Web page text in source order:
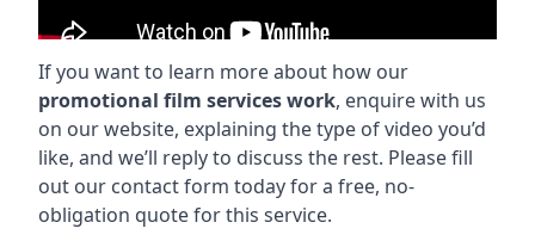
If you want to learn more about how our
promotional film services work, enquire with us
on our website, explaining the type of video you’d
like, and we’ll reply to discuss the rest. Please fill
out our contact form today for a free, no-
obligation quote for this service.